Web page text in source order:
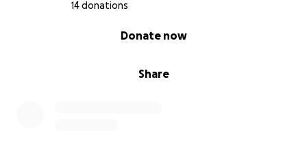
14 donations
Share
Donate now